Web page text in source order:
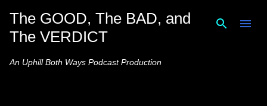
Skip to main content
The GOOD, The BAD, and
The VERDICT
An Uphill Both Ways Podcast Production